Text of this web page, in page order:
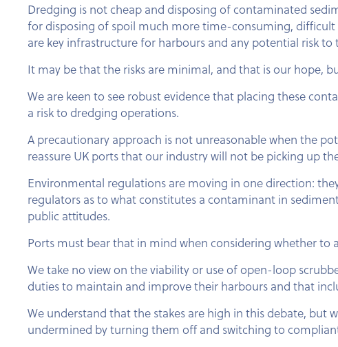
Dredging is not cheap and disposing of contaminated
for disposing of spoil much more time-consuming,
are key infrastructure for harbours and any potential risk
It may be that the risks are minimal, and that is our hope,
We are keen to see robust evidence that placing these
a risk to dredging operations.
A precautionary approach is not unreasonable when the
reassure UK ports that our industry will not be picking up
Environmental regulations are moving in one direction:
regulators as to what constitutes a contaminant in
public attitudes.
Ports must bear that in mind when considering whether
We take no view on the viability or use of open-loop
duties to maintain and improve their harbours and that
We understand that the stakes are high in this debate, but
undermined by turning them off and switching to